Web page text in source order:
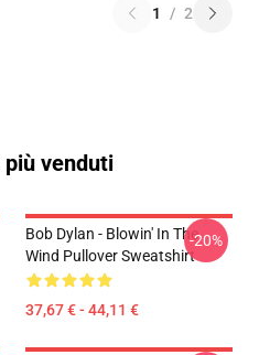
1 / 2
venduti
Bob Dylan - Blowin' In The
Wind Pullover Sweatshirt
37,67 € - 44,11 €
-20%